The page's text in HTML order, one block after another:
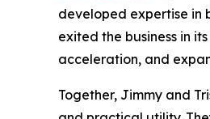
developed expertise in
exited the business in
acceleration, and
Together, Jimmy and